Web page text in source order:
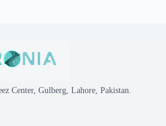
Center, Gulberg, Lahore, Pakistan.